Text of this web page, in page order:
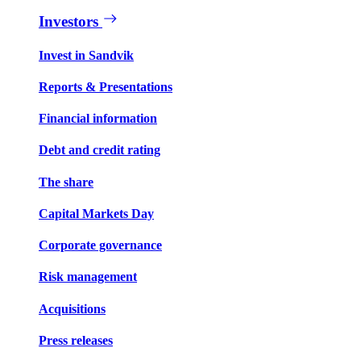
Investors
Invest in Sandvik
Reports & Presentations
Financial information
Debt and credit rating
The share
Capital Markets Day
Corporate governance
Risk management
Acquisitions
Press releases